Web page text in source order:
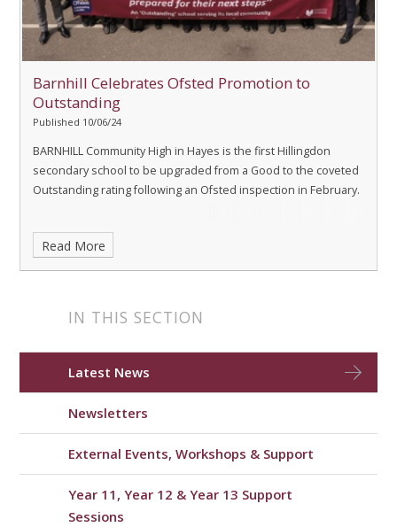
Barnhill Celebrates Ofsted Promotion to
Outstanding
Published 10/06/24
BARNHILL Community High in Hayes is the first Hillingdon
secondary school to be upgraded from a Good to the coveted
Outstanding rating following an Ofsted inspection in February.
Read More
IN THIS SECTION
Latest News
Newsletters
External Events, Workshops & Support
Year 11, Year 12 & Year 13 Support
Sessions